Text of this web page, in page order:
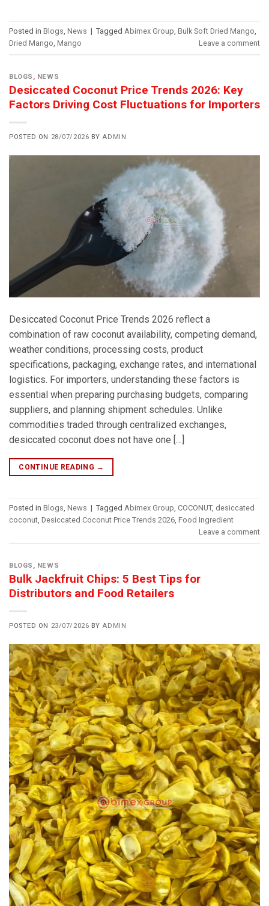
Posted in Blogs News | Tagged Abimex Group Bulk Soft Dried Mango
Dried Mango Mango Leave a comment
BLOGS NEWS
Desiccated Coconut Price Trends 2026: Key
Factors Driving Cost Fluctuations for Importers
POSTED ON 28/07/2026 BYADMIN
Desiccated Coconut Price Trends 2026 reflect a
combination of raw coconut availability, competing demand,
weather conditions, processing costs, product
specifications, packaging, exchange rates, and international
logistics. For importers, understanding these factors is
essential when preparing purchasing budgets, comparing
suppliers, and planning shipment schedules. Unlike
commodities traded through centralized exchanges,
desiccated coconut does not have one […]
CONTINUE READING →
Posted in Blogs, News | Tagged Abimex Group, COCONUT, desiccated
coconut, Desiccated Coconut Price Trends 2026, Food Ingredient
Leave a comment
BLOGS , NEWS
Bulk Jackfruit Chips: 5 Best Tips for
Distributors and Food Retailers
POSTED ON 23/07/2026 BYADMIN